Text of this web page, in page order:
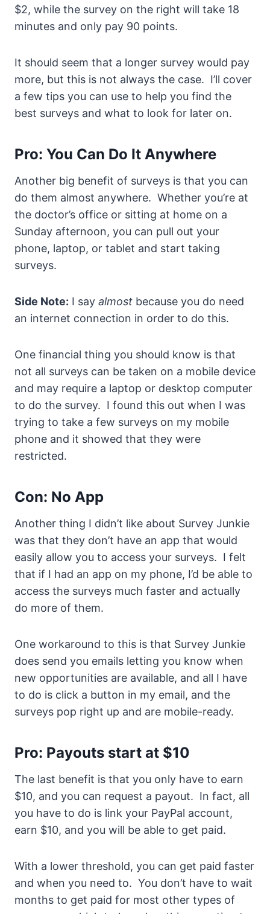
$2, while the survey on the right will take 18
minutes and only pay 90 points.
It should seem that a longer survey would pay
more, but this is not always the case. I’ll cover
a few tips you can use to help you find the
best surveys and what to look for later on.
Pro: You Can Do It Anywhere
Another big benefit of surveys is that you can
do them almost anywhere. Whether you’re at
the doctor’s office or sitting at home on a
Sunday afternoon, you can pull out your
phone, laptop, or tablet and start taking
surveys.
Side Note: I say almost because you do need
an internet connection in order to do this.
One financial thing you should know is that
not all surveys can be taken on a mobile device
and may require a laptop or desktop computer
to do the survey. I found this out when I was
trying to take a few surveys on my mobile
phone and it showed that they were
restricted.
Con: No App
Another thing I didn’t like about Survey Junkie
was that they don’t have an app that would
easily allow you to access your surveys. I felt
that if I had an app on my phone, I’d be able to
access the surveys much faster and actually
do more of them.
One workaround to this is that Survey Junkie
does send you emails letting you know when
new opportunities are available, and all I have
to do is click a button in my email, and the
surveys pop right up and are mobile-ready.
Pro: Payouts start at $10
The last benefit is that you only have to earn
$10, and you can request a payout. In fact, all
you have to do is link your PayPal account,
earn $10, and you will be able to get paid.
With a lower threshold, you can get paid faster
and when you need to. You don’t have to wait
months to get paid for most other types of